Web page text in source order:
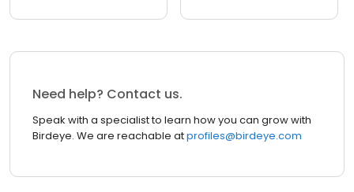
Need help? Contact us.
Speak with a specialist to learn how you can grow with
Birdeye. We are reachable atprofiles@birdeye.com